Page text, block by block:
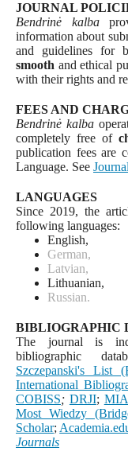
JOURNAL
Bendrinė kalba
information about
and guidelines for
smooth and ethical
with their rights and
FEES AND
Bendrinė kalba
completely free of
publication fees are
Language. See
LANGUAGES
Since 2019, the
following languages:
English,
German,
Latvian,
Lithuanian,
Russian.
BIBLIOGRAPHIC
The journal is
bibliographic
Szczepanski's List
International
COBISS; DRJI;
Most Wiedzy
Scholar;
Journals